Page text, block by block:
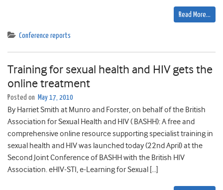
Read More…
Conference reports
Training for sexual health and HIV gets the
online treatment
Posted on May 17, 2010
By Harriet Smith at Munro and Forster, on behalf of the British
Association for Sexual Health and HIV ( BASHH): A free and
comprehensive online resource supporting specialist training in
sexual health and HIV was launched today (22nd April) at the
Second Joint Conference of BASHH with the British HIV
Association. eHIV-STI, e-Learning for Sexual […]